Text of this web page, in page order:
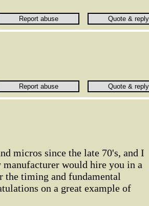
micros since the late 70's, and I
would hire you in a
the timing and fundamental
on a great example of